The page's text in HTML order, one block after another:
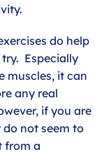
do help
Especially
muscles, it can
any real
if you are
not seem to
from a